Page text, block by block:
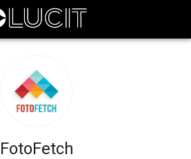
FotoFetch